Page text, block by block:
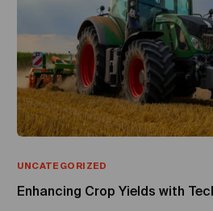
UNCATEGORIZED
Enhancing Crop Yields with